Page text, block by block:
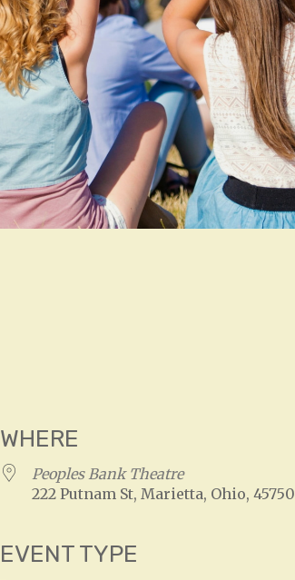
WHERE
Peoples Bank Theatre
222 Putnam St, Marietta, Ohio, 45750
EVENT TYPE